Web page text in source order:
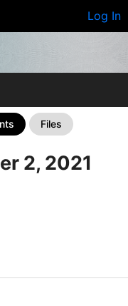
Log In
Files
2, 2021